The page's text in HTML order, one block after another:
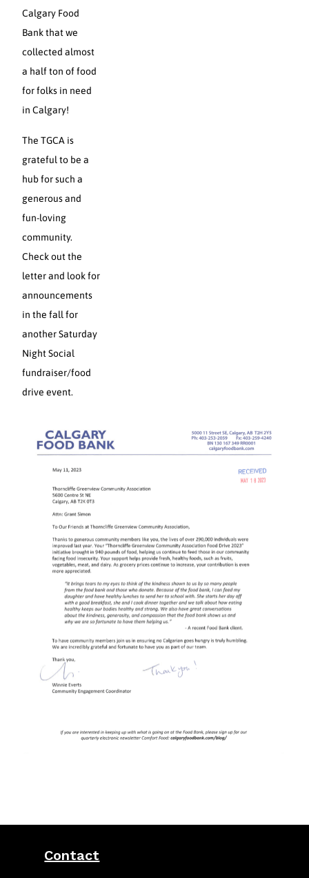
Calgary Food
Bank that we
collected almost
a half ton of food
for folks in need
in Calgary!
The TGCA is
grateful to be a
hub for such a
generous and
fun-loving
community.
Check out the
letter and look for
announcements
in the fall for
another Saturday
Night Social
fundraiser/food
drive event.
Contact